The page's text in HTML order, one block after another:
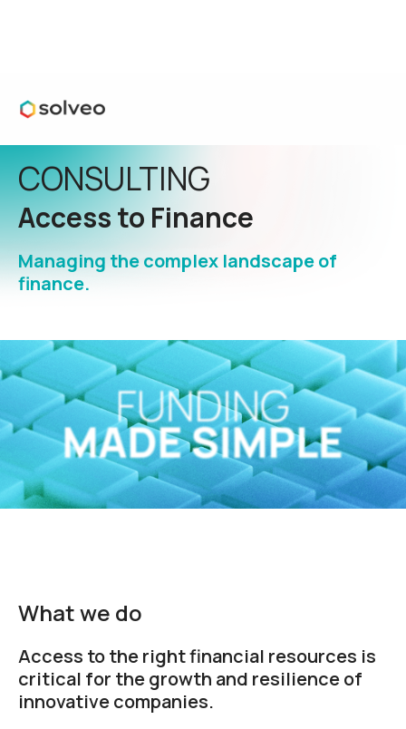
CONSULTING
Access to Finance
Managing the complex landscape of
finance.
What we do
Access to the right financial resources is
critical for the growth and resilience of
innovative companies.